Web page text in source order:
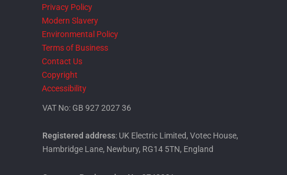
Privacy Policy
Modern Slavery
Environmental Policy
Terms of Business
Contact Us
Copyright
Accessibility
VAT No: GB 927 2027 36
Registered address: UK Electric Limited, Votec House,
Hambridge Lane, Newbury, RG14 5TN, England